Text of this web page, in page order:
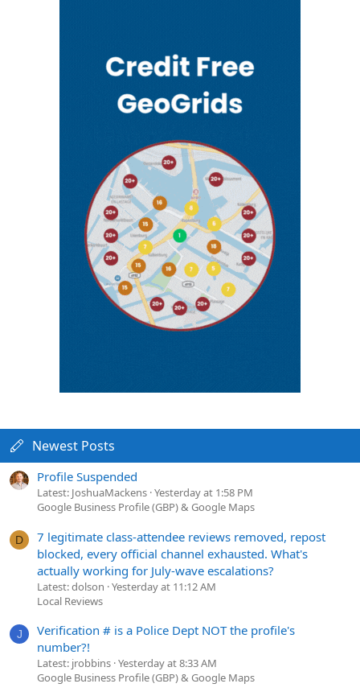
Newest Posts
Profile Suspended
Latest: JoshuaMackens Yesterday at 1:58 PM
Google Business Profile (GBP) & Google Maps
D
7 legitimate class-attendee reviews removed, repost
blocked, every official channel exhausted. What's
actually working for July-wave escalations?
Latest: dolson Yesterday at 11:12 AM
Local Reviews
J
Verification # is a Police Dept NOT the profile's
number?!
Latest: jrobbins Yesterday at 8:33 AM
Google Business Profile (GBP) & Google Maps